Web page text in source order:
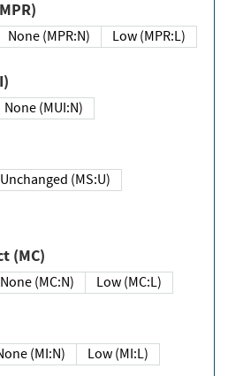
(MPR)
None (MPR:N)
Low (MPR:L)
None (MUI:N)
Unchanged (MS:U)
Impact (MC)
None (MC:N)
Low (MC:L)
None (MI:N)
Low (MI:L)